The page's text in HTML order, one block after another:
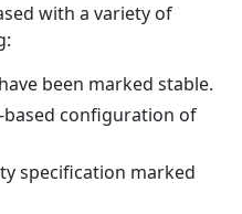
with a variety of
been marked stable.
configuration of
specification marked